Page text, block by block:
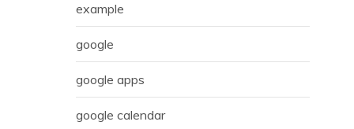
example
google
google apps
google calendar